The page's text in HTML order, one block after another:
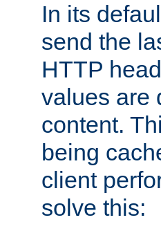
In its
send the
HTTP
values are
content.
being
client
solve this: